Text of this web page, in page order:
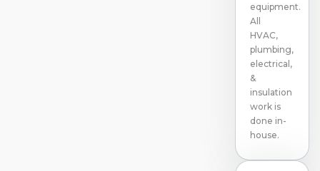
equipment.
All
HVAC,
plumbing,
electrical,
&
insulation
work is
done in-
house.